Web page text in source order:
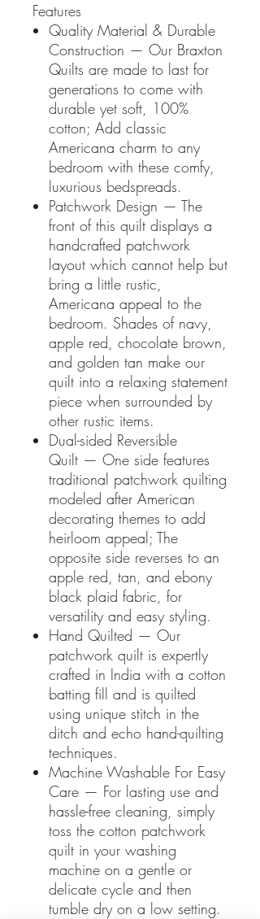
Features
Quality Material & Durable
Construction — Our Braxton
Quilts are made to last for
generations to come with
durable yet soft, 100%
cotton; Add classic
Americana charm to any
bedroom with these comfy,
luxurious bedspreads.
Patchwork Design — The
front of this quilt displays a
handcrafted patchwork
layout which cannot help but
bring a little rustic,
Americana appeal to the
bedroom. Shades of navy,
apple red, chocolate brown,
and golden tan make our
quilt into a relaxing statement
piece when surrounded by
other rustic items.
Dual-sided Reversible
Quilt — One side features
traditional patchwork quilting
modeled after American
decorating themes to add
heirloom appeal; The
opposite side reverses to an
apple red, tan, and ebony
black plaid fabric, for
versatility and easy styling.
Hand Quilted — Our
patchwork quilt is expertly
crafted in India with a cotton
batting fill and is quilted
using unique stitch in the
ditch and echo hand-quilting
techniques.
Machine Washable For Easy
Care — For lasting use and
hassle-free cleaning, simply
toss the cotton patchwork
quilt in your washing
machine on a gentle or
delicate cycle and then
tumble dry on a low setting.